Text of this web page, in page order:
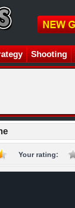
Shooting
Your rating: